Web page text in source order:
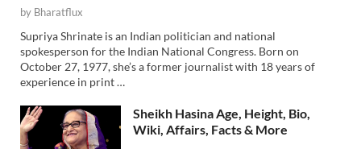
by Bharatflux
Supriya Shrinate is an Indian politician and national
spokesperson for the Indian National Congress. Born on
October 27, 1977, she’s a former journalist with 18 years of
experience in print …
Sheikh Hasina Age, Height, Bio,
Wiki, Affairs, Facts & More